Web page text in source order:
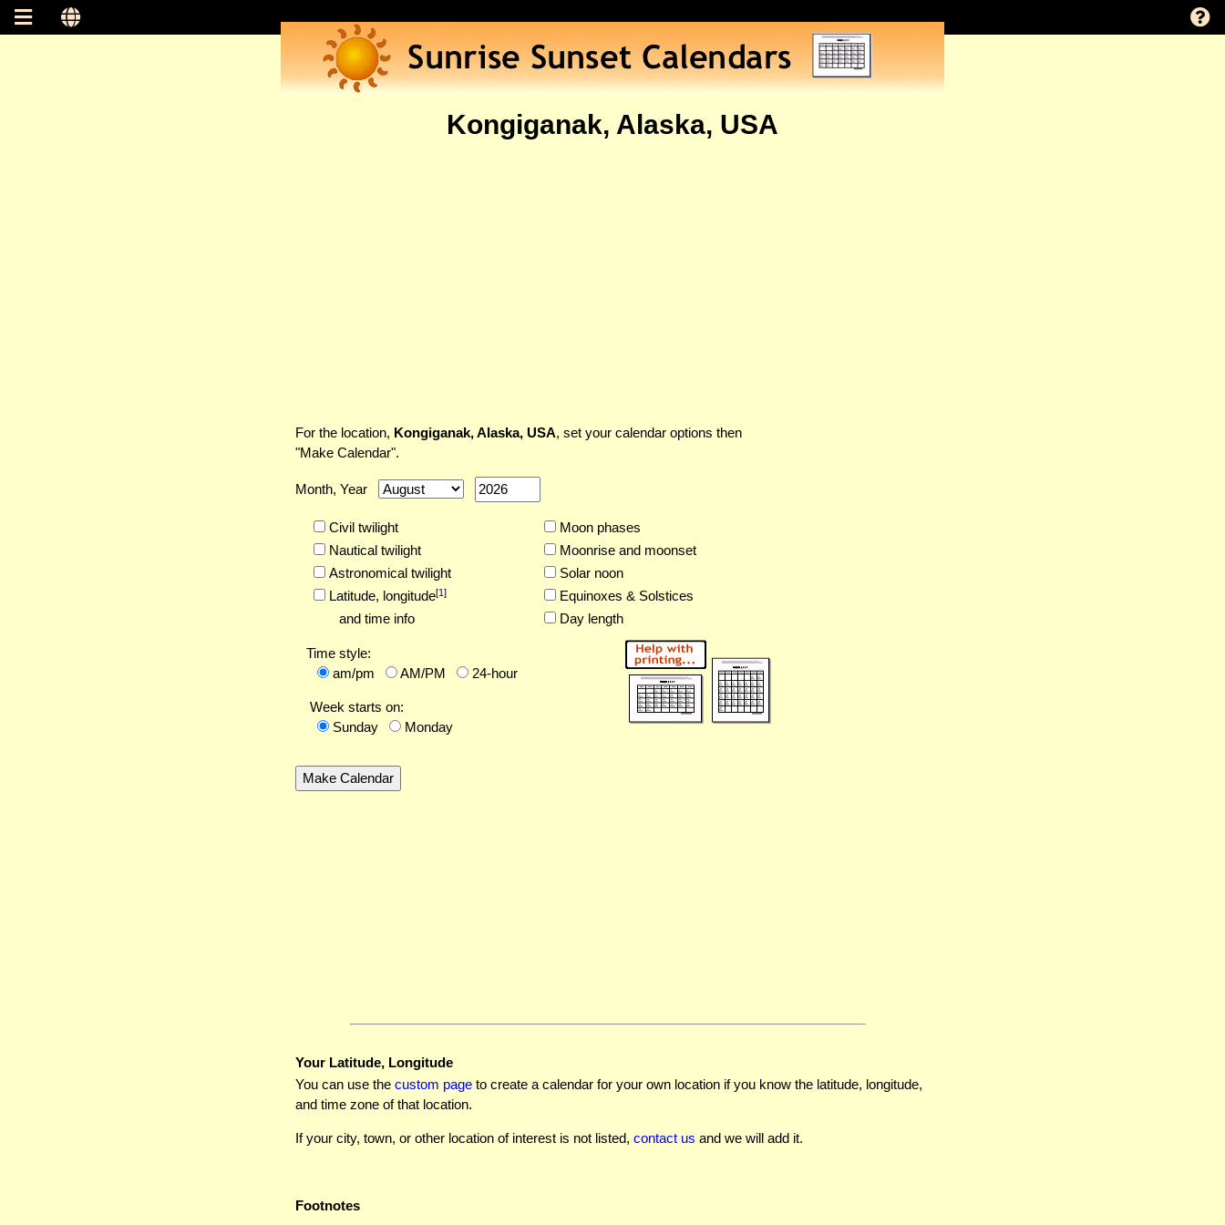
Kongiganak, Alaska, USA
For the location, Kongiganak, Alaska, USA, set your calendar options then
"Make Calendar".
Month, Year
Civil twilight
Nautical twilight
Astronomical twilight
Latitude, longitude[1]
and time info
Moon phases
Moonrise and moonset
Solar noon
Equinoxes & Solstices
Day length
Time style:
am/pm
AM/PM 24-hour
Week starts on:
Sunday
Monday
Your Latitude, Longitude
You can use the custom page to create a calendar for your own location if you know the latitude, longitude,
and time zone of that location.
If your city, town, or other location of interest is not listed, contact us and we will add it.
Footnotes